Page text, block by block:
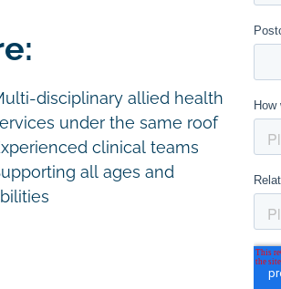
disciplinary allied health
under the same roof
clinical teams
all ages and